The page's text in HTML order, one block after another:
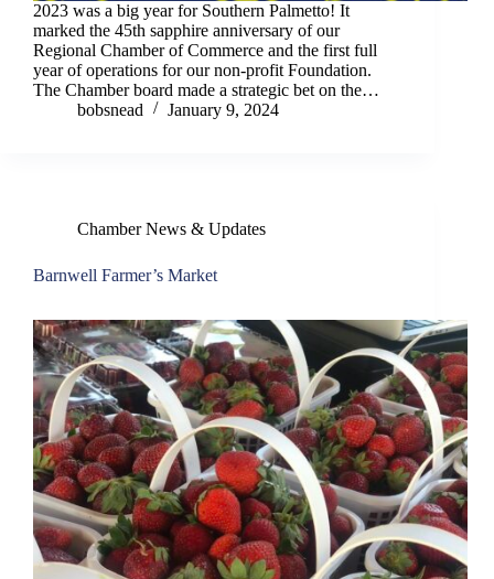
2023 was a big year for Southern Palmetto! It
marked the 45th sapphire anniversary of our
Regional Chamber of Commerce and the first full
year of operations for our non-profit Foundation.
The Chamber board made a strategic bet on the…
bobsnead
January 9, 2024
Chamber News & Updates
Barnwell Farmer’s Market